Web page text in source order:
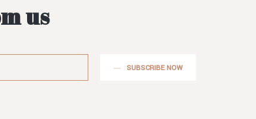
us
SUBSCRIBE NOW